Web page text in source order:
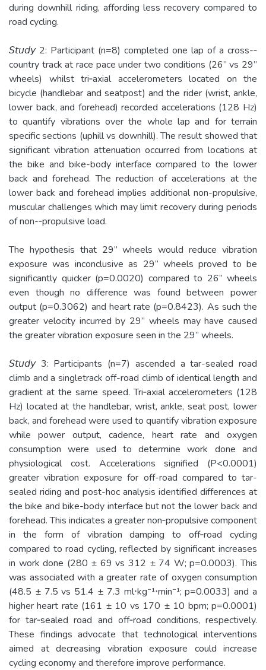
during downhill riding, affording less recovery compared to
road cycling.
𝘚𝘵𝘶𝘥𝘺 2: Participant (n=8) completed one lap of a cross-‐
country track at race pace under two conditions (26” vs 29”
wheels) whilst tri­‐axial accelerometers located on the
bicycle (handlebar and seatpost) and the rider (wrist, ankle,
lower back, and forehead) recorded accelerations (128 Hz)
to quantify vibrations over the whole lap and for terrain
specific sections (uphill vs downhill). The result showed that
significant vibration attenuation occurred from locations at
the bike and bike-­body interface compared to the lower
back and forehead. The reduction of accelerations at the
lower back and forehead implies additional non-­propulsive,
muscular challenges which may limit recovery during periods
of non-‐propulsive load.
The hypothesis that 29” wheels would reduce vibration
exposure was inconclusive as 29” wheels proved to be
significantly quicker (p=0.0020) compared to 26” wheels
even though no difference was found between power
output (p=0.3062) and heart rate (p=0.8423). As such the
greater velocity incurred by 29” wheels may have caused
the greater vibration exposure seen in the 29” wheels.
𝘚𝘵𝘶𝘥𝘺 3: Participants (n=7) ascended a tar-­sealed road
climb and a singletrack off-road climb of identical length and
gradient at the same speed. Tri­‐axial accelerometers (128
Hz) located at the handlebar, wrist, ankle, seat post, lower
back, and forehead were used to quantify vibration exposure
while power output, cadence, heart rate and oxygen
consumption were used to determine work done and
physiological cost. Accelerations signified (P<0.0001)
greater vibration exposure for off-road compared to tar-
sealed riding and post-­hoc analysis identified differences at
the bike and bike-body interface but not the lower back and
forehead. This indicates a greater non­‐propulsive component
in the form of vibration damping to off­‐road cycling
compared to road cycling, reflected by significant increases
in work done (280 ± 69 vs 312 ± 74 W; p=0.0003). This
was associated with a greater rate of oxygen consumption
(48.5 ± 7.5 vs 51.4 ± 7.3 ml⋅kg⁻¹⋅min⁻¹; p=0.0033) and a
higher heart rate (161 ± 10 vs 170 ± 10 bpm; p=0.0001)
for tar­‐sealed road and off­‐road conditions, respectively.
These findings advocate that technological interventions
aimed at decreasing vibration exposure could increase
cycling economy and therefore improve performance.